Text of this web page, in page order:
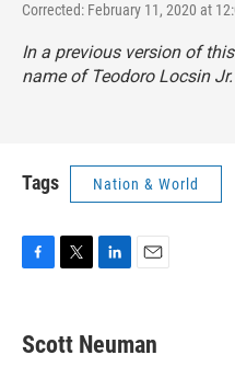
Corrected: February 11, 2020 at
In a previous version of
name of Teodoro Locsin
Tags Nation & World
e
b
t
t
k
e
i
l
Scott Neuman